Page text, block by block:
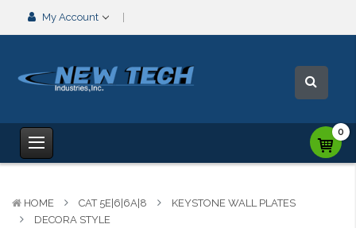
My Account
0
HOME CAT 5E|6|6A|8
KEYSTONE WALL PLATES
DECORA STYLE